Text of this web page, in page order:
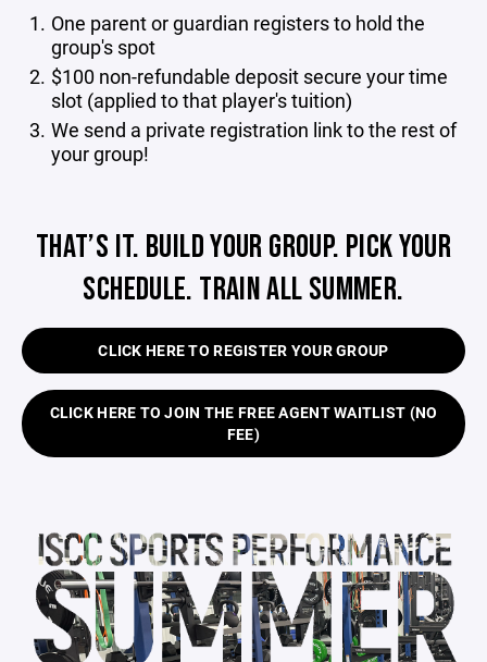
One parent or guardian registers to hold the
group's spot
$100 non-refundable deposit secure your time
slot (applied to that player's tuition)
We send a private registration link to the rest of
your group!
THAT’S IT. BUILD YOUR GROUP. PICK YOUR
SCHEDULE. TRAIN ALL SUMMER.
CLICK HERE TO REGISTER YOUR GROUP
CLICK HERE TO JOIN THE FREE AGENT WAITLIST (NO
FEE)